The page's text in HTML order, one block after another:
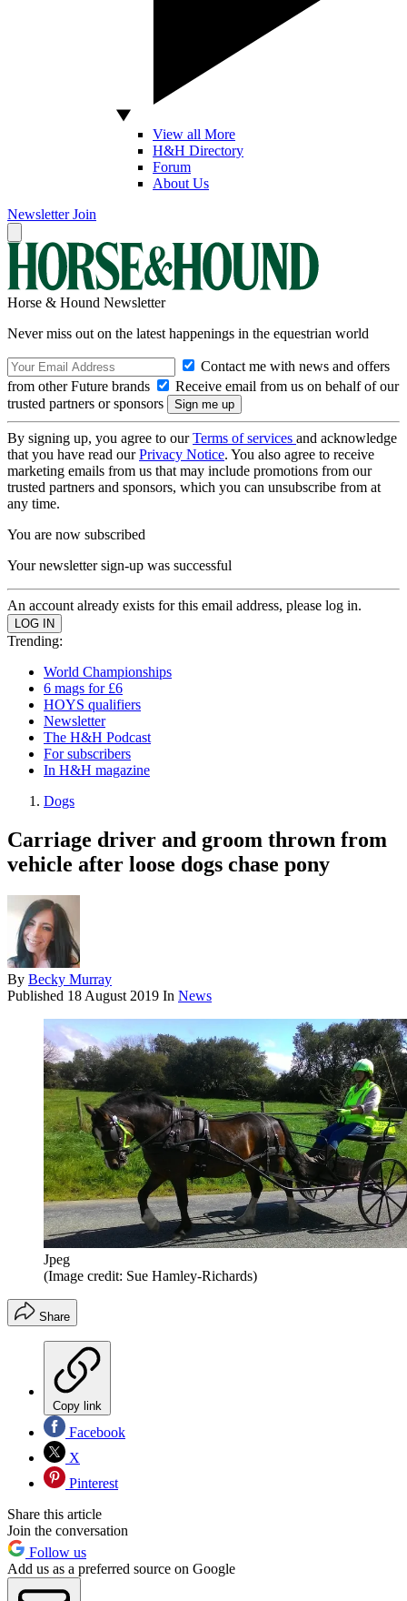
View all More
H&H Directory
Forum
About Us
Newsletter Join
Horse & Hound Newsletter
Never miss out on the latest happenings in the equestrian world
Contact me with news and offers
from other Future brands
Receive email from us on behalf of our
trusted partners or sponsors
By signing up, you agree to ourTerms of services and acknowledge
that you have read ourPrivacy Notice. You also agree to receive
marketing emails from us that may include promotions from our
trusted partners and sponsors, which you can unsubscribe from at
any time.
You are now subscribed
Your newsletter sign-up was successful
An account already exists for this email address, please log in.
Trending:
World Championships
6 mags for £6
HOYS qualifiers
Newsletter
The H&H Podcast
For subscribers
In H&H magazine
Dogs
Carriage driver and groom thrown from
vehicle after loose dogs chase pony
By Becky Murray
Published 18 August 2019 In News
Jpeg
(Image credit: Sue Hamley-Richards)
Share
Copy link
Facebook
X
Pinterest
Share this article
Join the conversation
Follow us
Add us as a preferred source on Google